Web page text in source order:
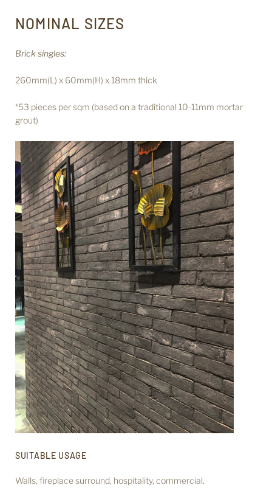
NOMINAL SIZES
Brick singles:
260mm(L) x 60mm(H) x 18mm thick
*53 pieces per sqm (based on a traditional 10-11mm mortar
grout)
SUITABLE USAGE
Walls, fireplace surround, hospitality, commercial.